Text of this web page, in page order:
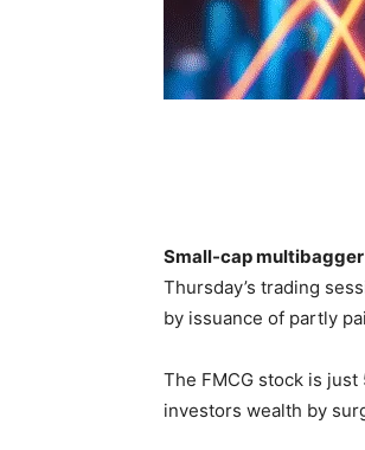
Small-cap
Thursday’s trading
by issuance of partly
The FMCG stock is
investors wealth by